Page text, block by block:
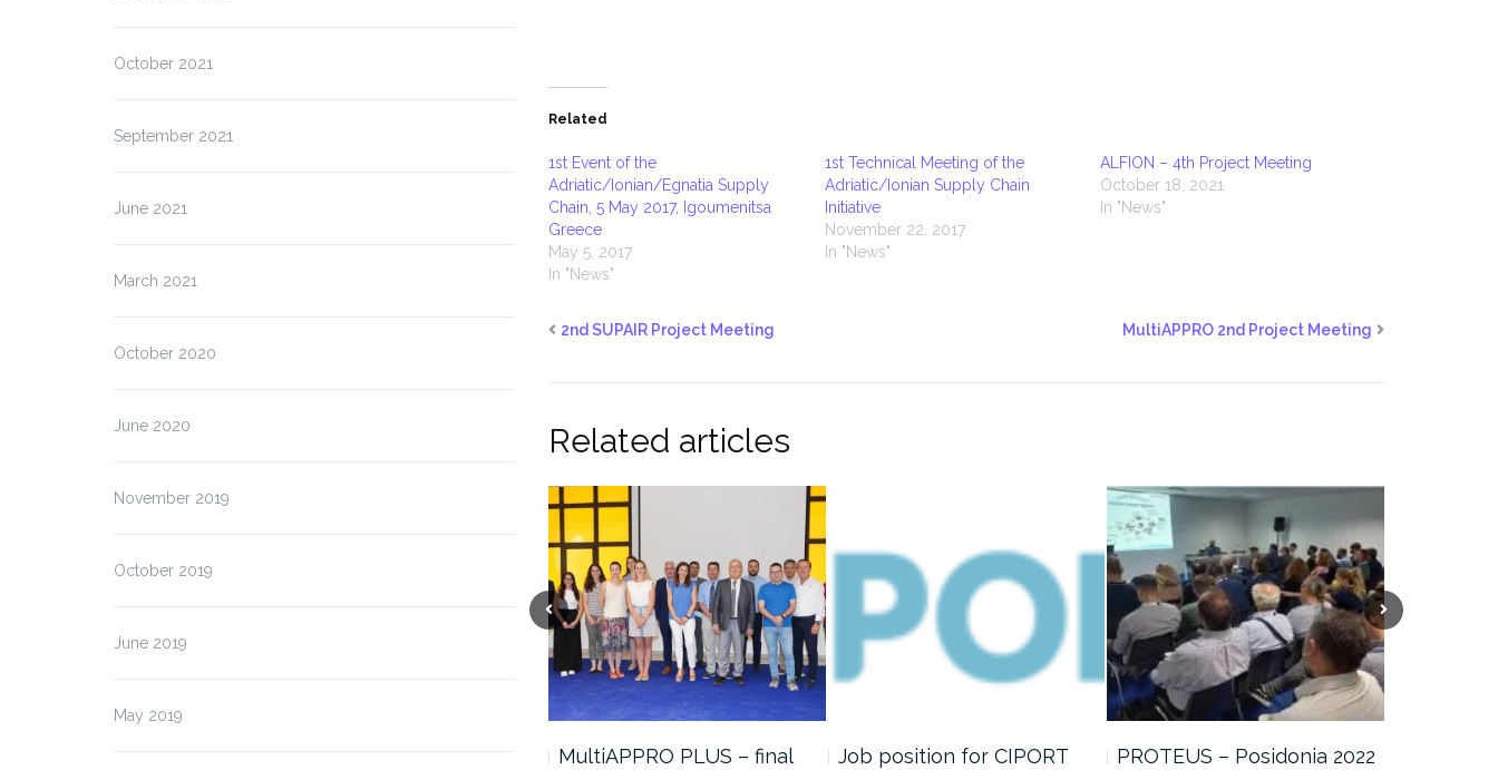
October 2021
September 2021
June 2021
March 2021
October 2020
June 2020
November 2019
October 2019
June 2019
May 2019
Related
1st Event of the
Adriatic/Ionian/Egnatia Supply
Chain, 5 May 2017, Igoumenitsa
Greece
May 5, 2017
In "News"
1st Technical Meeting of the
Adriatic/Ionian Supply Chain
Initiative
November 22, 2017
In "News"
ALFION – 4th Project Meeting
October 18, 2021
In "News"
2nd SUPAIR Project Meeting MultiAPPRO 2nd Project Meeting
Related articles
MultiAPPRO PLUS – final
Job position for CIPORT
PROTEUS – Posidonia 2022